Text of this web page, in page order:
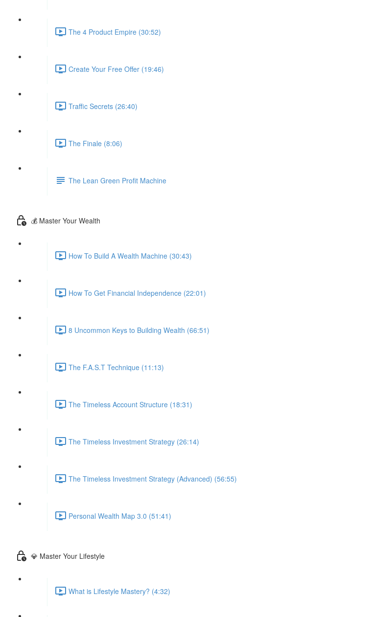
The 4 Product Empire (30:52)
Create Your Free Offer (19:46)
Traffic Secrets (26:40)
The Finale (8:06)
The Lean Green Profit Machine
💰 Master Your Wealth
How To Build A Wealth Machine (30:43)
How To Get Financial Independence (22:01)
8 Uncommon Keys to Building Wealth (66:51)
The F.A.S.T Technique (11:13)
The Timeless Account Structure (18:31)
The Timeless Investment Strategy (26:14)
The Timeless Investment Strategy (Advanced) (56:55)
Personal Wealth Map 3.0 (51:41)
💎 Master Your Lifestyle
What is Lifestyle Mastery? (4:32)